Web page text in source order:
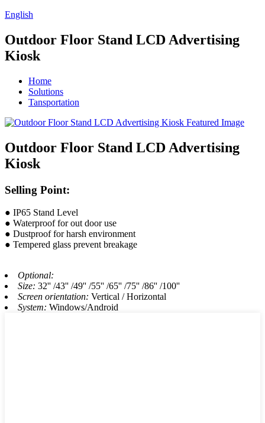
English
Outdoor Floor Stand LCD Advertising
Kiosk
Home
Solutions
Tansportation
Outdoor Floor Stand LCD Advertising
Kiosk
Selling Point:
● IP65 Stand Level
● Waterproof for out door use
● Dustproof for harsh environment
● Tempered glass prevent breakage
Optional:
Size: 32'' /43'' /49'' /55'' /65'' /75'' /86'' /100''
Screen orientation: Vertical / Horizontal
System: Windows/Android